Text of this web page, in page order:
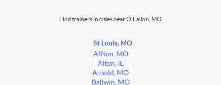
Find trainers in cities near O'Fallon, MO
St Louis, MO
Affton, MO
Alton, IL
Arnold, MO
Ballwin, MO